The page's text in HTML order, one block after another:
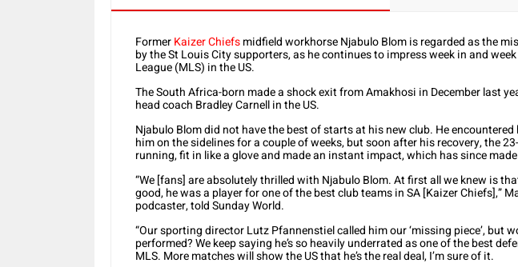
FormerKaizer Chiefsmidfield workhorse Njabulo Blom is regarded as the
by the St Louis City supporters, as he continues to impress week in and
League (MLS) in the US.
The South Africa-born made a shock exit from Amakhosi in December last
head coach Bradley Carnell in the US.
Njabulo Blom did not have the best of starts at his new club. He
him on the sidelines for a couple of weeks, but soon after his recovery, the
running, fit in like a glove and made an instant impact, which has since
“We [fans] are absolutely thrilled with Njabulo Blom. At first all we knew is
good, he was a player for one of the best club teams in SA [Kaizer Chiefs],”
podcaster, told Sunday World.
“Our sporting director Lutz Pfannenstiel called him our ‘missing piece’, but
performed? We keep saying he’s so heavily underrated as one of the best
MLS. More matches will show the US that he’s the real deal, I’m sure of it.